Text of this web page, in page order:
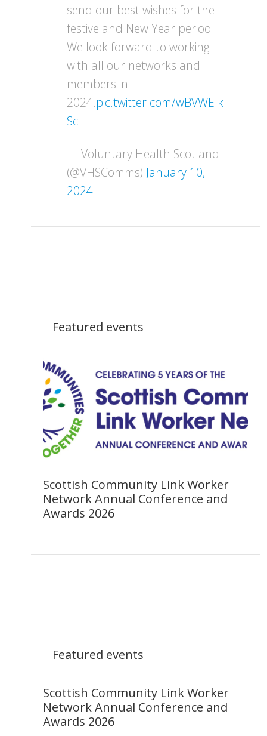
send our best wishes for the
festive and New Year period.
We look forward to working
with all our networks and
members in
2024.pic.twitter.com/wBVWEIk
Sci
— Voluntary Health Scotland
(@VHSComms) January 10,
2024
Featured events
Scottish Community Link Worker
Network Annual Conference and
Awards 2026
Featured events
Scottish Community Link Worker
Network Annual Conference and
Awards 2026